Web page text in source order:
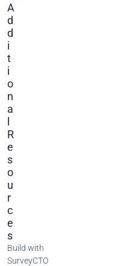
A
D
D
I
T
I
O
N
A
R
E
S
O
U
R
C
E
S
Build with
SurveyCTO